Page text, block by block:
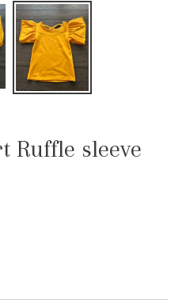
Ruffle sleeve